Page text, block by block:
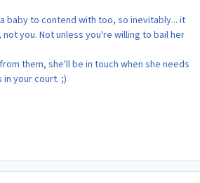
baby to contend with too, so inevitably... it
you. Not unless you're willing to bail her
them, she'll be in touch when she needs
your court. ;)